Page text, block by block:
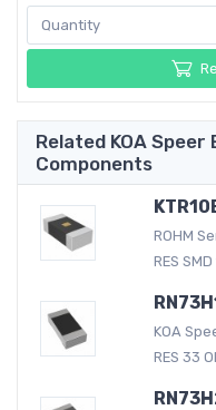
Related KOA
Components
ROHM
RES SMD
KOA
RES 33